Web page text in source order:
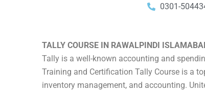
0301-
TALLY COURSE IN RAWALPINDI
Tally is a well-known accounting and
Training and Certification Tally Course is a
inventory management, and accounting.